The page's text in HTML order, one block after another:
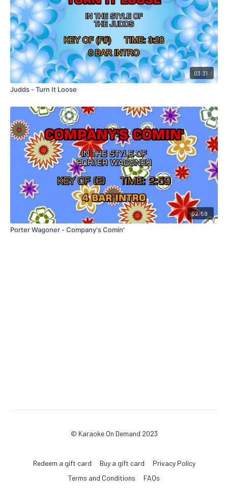
03:31
Judds - Turn It Loose
02:59
Porter Wagoner - Company's Comin'
© Karaoke On Demand 2023
Redeem a gift card Buy a gift card
Privacy Policy
Terms and Conditions
FAQs